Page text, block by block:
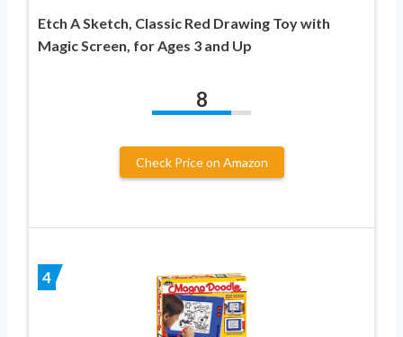
Etch A Sketch, Classic Red Drawing Toy with
Magic Screen, for Ages 3 and Up
8
Check Price on Amazon
4